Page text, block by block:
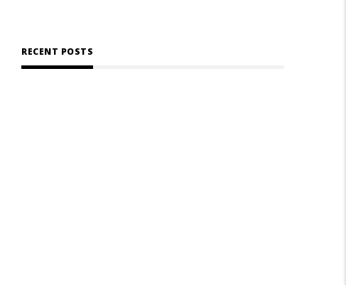
RECENT POSTS